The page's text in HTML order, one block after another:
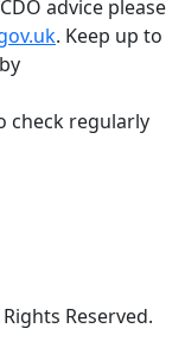
advice please
. Keep up to
check regularly
Reserved.